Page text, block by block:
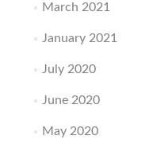
March 2021
January 2021
July 2020
June 2020
May 2020